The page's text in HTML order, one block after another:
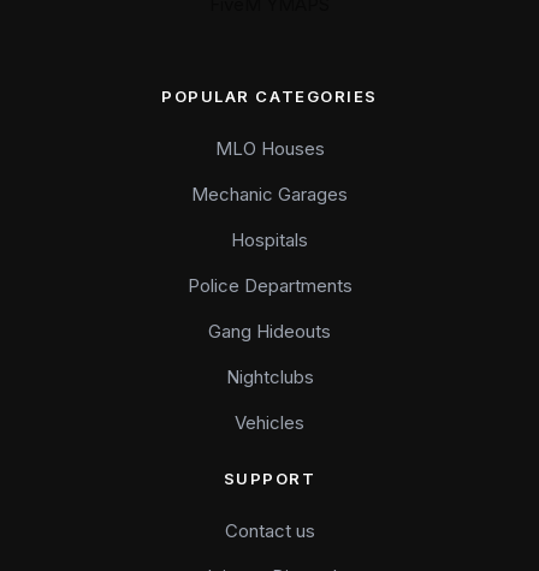
POPULAR CATEGORIES
MLO Houses
Mechanic Garages
Hospitals
Police Departments
Gang Hideouts
Nightclubs
Vehicles
SUPPORT
Contact us